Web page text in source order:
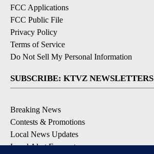
FCC Applications
FCC Public File
Privacy Policy
Terms of Service
Do Not Sell My Personal Information
SUBSCRIBE: KTVZ NEWSLETTERS
Breaking News
Contests & Promotions
Local News Updates
Local Alert Forecast